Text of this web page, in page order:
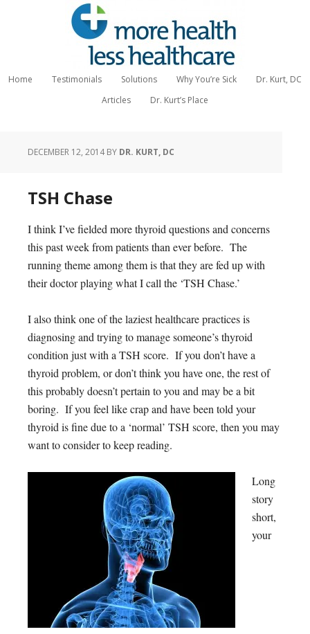
Home Testimonials Solutions Why You’re Sick
Dr. Kurt, DC
Articles
Dr. Kurt’s Place
DECEMBER 12, 2014BY DR. KURT, DC
TSH Chase
I think I’ve fielded more thyroid questions and concerns
this past week from patients than ever before. The
running theme among them is that they are fed up with
their doctor playing what I call the ‘TSH Chase.’
I also think one of the laziest healthcare practices is
diagnosing and trying to manage someone’s thyroid
condition just with a TSH score. If you don’t have a
thyroid problem, or don’t think you have one, the rest of
this probably doesn’t pertain to you and may be a bit
boring. If you feel like crap and have been told your
thyroid is fine due to a ‘normal’ TSH score, then you may
want to consider to keep reading.
Long
story
short,
your